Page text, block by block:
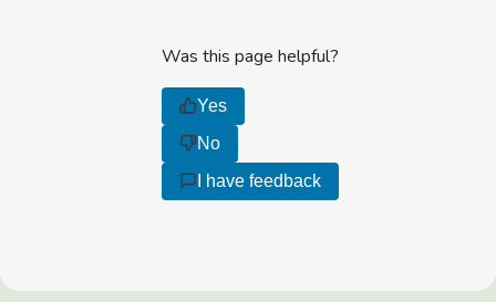
Was this page helpful?
Yes
No
I have feedback